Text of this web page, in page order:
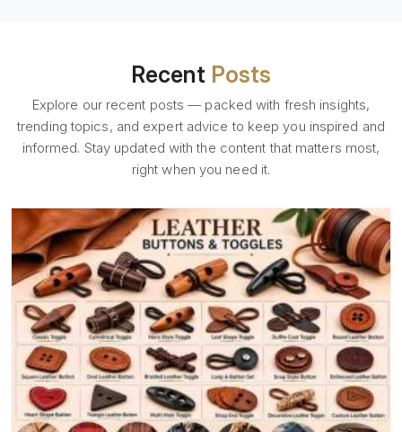
Recent Posts
Explore our recent posts — packed with fresh insights,
trending topics, and expert advice to keep you inspired and
informed. Stay updated with the content that matters most,
right when you need it.